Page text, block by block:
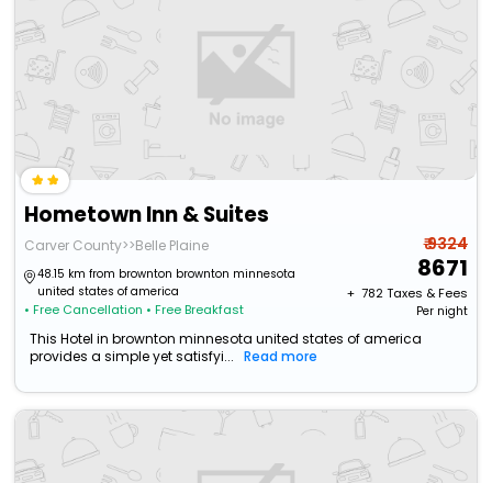
Hometown Inn & Suites
Carver County>>Belle Plaine
48.15 km from brownton brownton minnesota
united states of america
• Free Cancellation • Free Breakfast
₹ 9324
8671
+ ₹ 782Taxes & Fees
Per night
This Hotel in brownton minnesota united states of america
provides a simple yet satisfyi...
Read more